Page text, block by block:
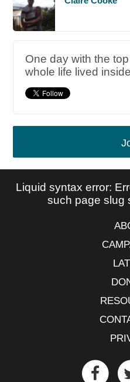
One day with the
whole life lived
Liquid syntax error:
such page slug